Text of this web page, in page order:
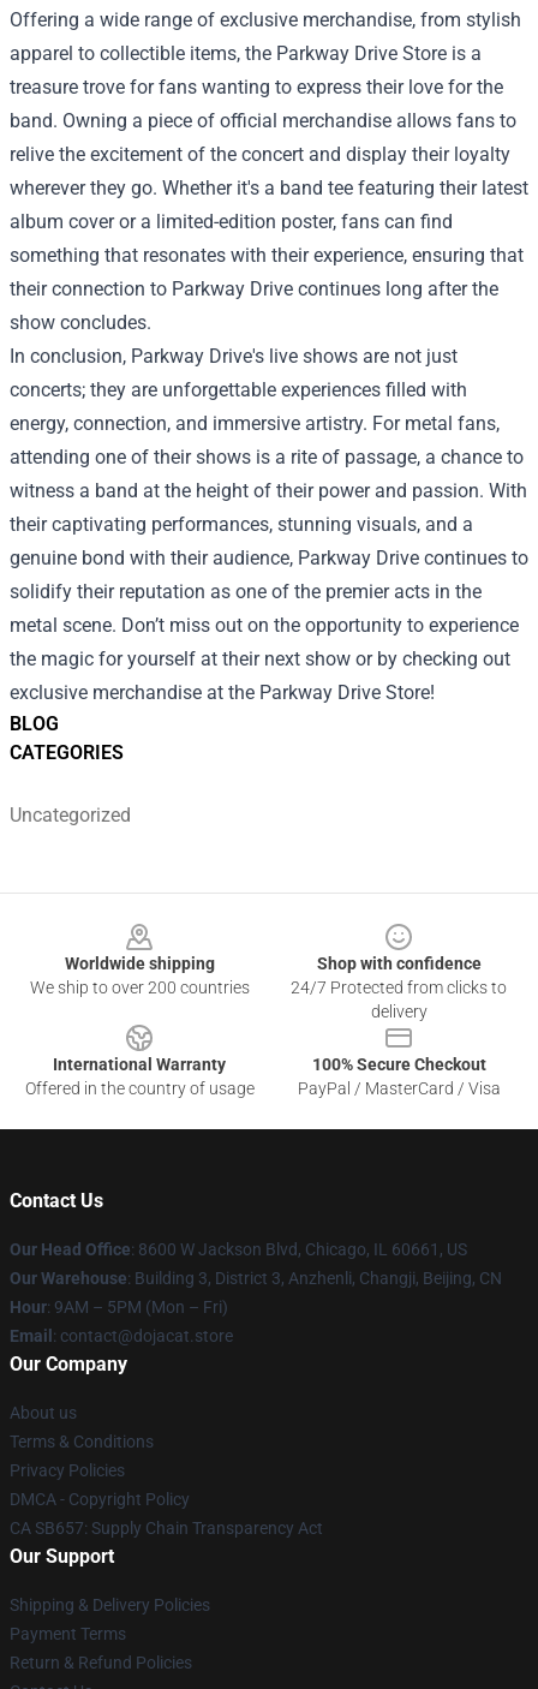
BLOG
CATEGORIES
Uncategorized
Offering a wide range of exclusive merchandise, from stylish
apparel to collectible items, the Parkway Drive Store is a
treasure trove for fans wanting to express their love for the
band. Owning a piece of official merchandise allows fans to
relive the excitement of the concert and display their loyalty
wherever they go. Whether it's a band tee featuring their latest
album cover or a limited-edition poster, fans can find
something that resonates with their experience, ensuring that
their connection to Parkway Drive continues long after the
show concludes.
In conclusion, Parkway Drive's live shows are not just
concerts; they are unforgettable experiences filled with
energy, connection, and immersive artistry. For metal fans,
attending one of their shows is a rite of passage, a chance to
witness a band at the height of their power and passion. With
their captivating performances, stunning visuals, and a
genuine bond with their audience, Parkway Drive continues to
solidify their reputation as one of the premier acts in the
metal scene. Don’t miss out on the opportunity to experience
the magic for yourself at their next show or by checking out
exclusive merchandise at the Parkway Drive Store!
Worldwide shipping
We ship to over 200 countries
Shop with confidence
24/7 Protected from clicks to
delivery
International Warranty
Offered in the country of usage
100% Secure Checkout
PayPal / MasterCard / Visa
Contact Us
Our Head Office: 8600 W Jackson Blvd, Chicago, IL 60661, US
Our Warehouse: Building 3, District 3, Anzhenli, Changji, Beijing, CN
Hour: 9AM – 5PM (Mon – Fri)
Email : contact@dojacat.store
Our Company
About us
Terms & Conditions
Privacy Policies
DMCA - Copyright Policy
CA SB657: Supply Chain Transparency Act
Our Support
Shipping & Delivery Policies
Payment Terms
Return & Refund Policies